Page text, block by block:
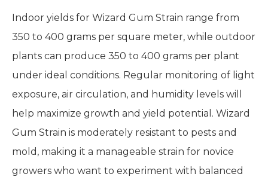
Indoor yields for Wizard Gum Strain range from
350 to 400 grams per square meter, while outdoor
plants can produce 350 to 400 grams per plant
under ideal conditions. Regular monitoring of light
exposure, air circulation, and humidity levels will
help maximize growth and yield potential. Wizard
Gum Strain is moderately resistant to pests and
mold, making it a manageable strain for novice
growers who want to experiment with balanced